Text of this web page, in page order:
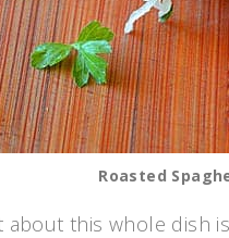
Roasted
this whole dish